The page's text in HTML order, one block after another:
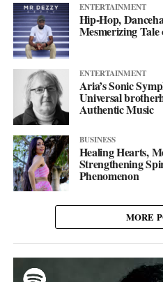
ENTERTAINMENT
Hip-Hop,
Mesmerizing
ENTERTAINMENT
Aria’s Sonic
Universal
Authentic Music
BUSINESS
Healing Hearts,
Strengthening
Phenomenon
MORE